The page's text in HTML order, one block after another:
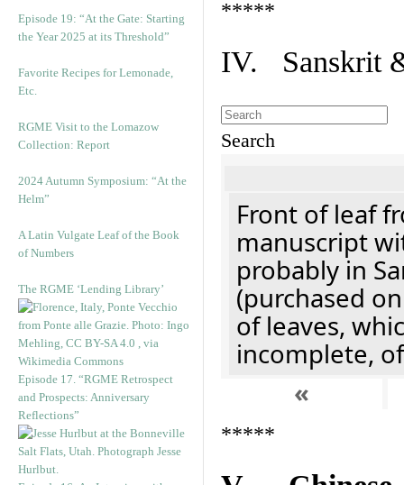
Episode 19: “At the Gate: Starting
the Year 2025 at its Threshold”
Favorite Recipes for Lemonade,
Etc.
RGME Visit to the Lomazow
Collection: Report
2024 Autumn Symposium: “At the
Helm”
A Latin Vulgate Leaf of the Book
of Numbers
The RGME ‘Lending Library’
Episode 17. “RGME Retrospect
and Prospects: Anniversary
Reflections”
*****
IV. Sanskrit
Search
Front of leaf
manuscript
probably in
(purchased
of leaves,
incomplete,
«
*****